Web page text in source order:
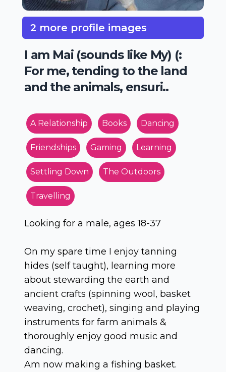
2 more profile images
I am Mai (sounds like My) (:
For me, tending to the land
and the animals, ensuri..
A Relationship Books Dancing
Friendships Gaming Learning
Settling Down The Outdoors
Travelling
Looking for a male, ages 18-37
On my spare time I enjoy tanning
hides (self taught), learning more
about stewarding the earth and
ancient crafts (spinning wool, basket
weaving, crochet), singing and playing
instruments for farm animals &
thoroughly enjoy good music and
dancing.
Am now making a fishing basket.